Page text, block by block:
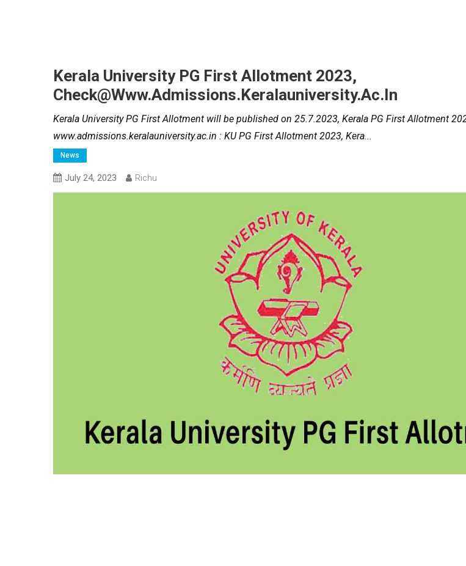
Kerala University PG First Allotment 2023,
Check@www.admissions.keralauniversity.ac.in
Kerala University PG First Allotment will be published on 25.7.2023, Kerala PG First Allotment
www.admissions.keralauniversity.ac.in : KU PG First Allotment 2023, Kera...
News
July 24, 2023 Richu